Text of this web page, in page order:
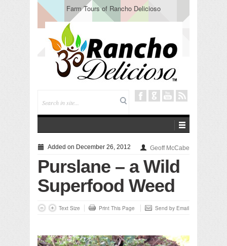
Farm Tours of Rancho Delicioso
Added on December 26, 2012 Geoff McCabe
Purslane – a Wild
Superfood Weed
Text Size Print This Page Send by Email